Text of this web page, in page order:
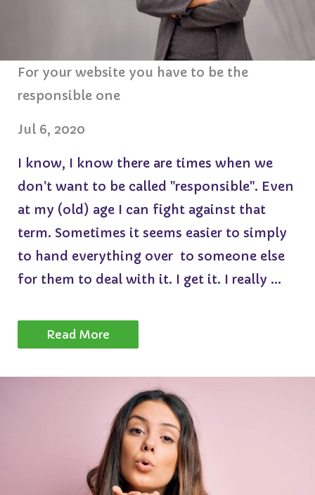
For your website you have to be the
responsible one
Jul 6, 2020
I know, I know there are times when we
don't want to be called "responsible". Even
at my (old) age I can fight against that
term. Sometimes it seems easier to simply
to hand everything over to someone else
for them to deal with it. I get it. I really ...
Read More